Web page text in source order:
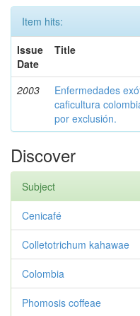
Item hits:
Issue
Date
Title
2003
Enfermedades
caficultura
por exclusión.
Discover
Subject
Cenicafé
Colletotrichum kahawae
Colombia
Phomosis coffeae